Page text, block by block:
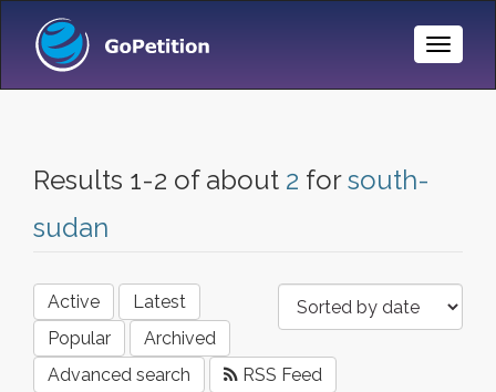
Toggle
Results 1-2 of about 2 forsouth-
sudan
Active
Latest
Popular
Archived
Advanced search
RSS Feed